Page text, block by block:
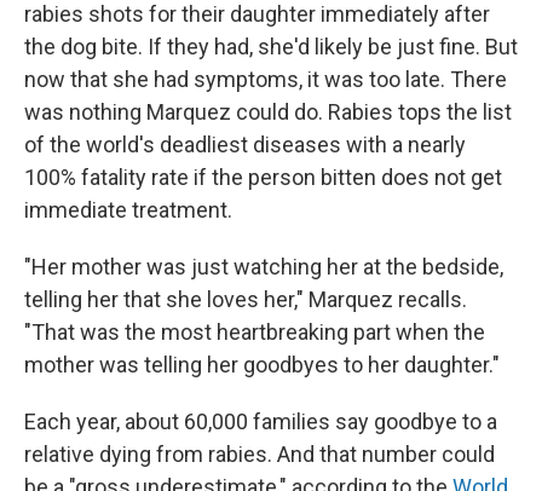
rabies shots for their daughter immediately after
the dog bite. If they had, she'd likely be just fine. But
now that she had symptoms, it was too late. There
was nothing Marquez could do. Rabies tops the list
of the world's deadliest diseases with a nearly
100% fatality rate if the person bitten does not get
immediate treatment.
"Her mother was just watching her at the bedside,
telling her that she loves her," Marquez recalls.
"That was the most heartbreaking part when the
mother was telling her goodbyes to her daughter."
Each year, about 60,000 families say goodbye to a
relative dying from rabies. And that number could